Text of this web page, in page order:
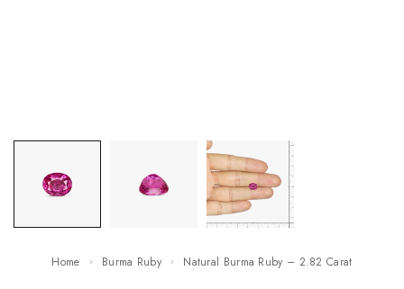
Home Burma Ruby Natural Burma Ruby – 2.82 Carat